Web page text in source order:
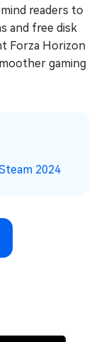
readers to
and free disk
Forza Horizon
gaming
2024